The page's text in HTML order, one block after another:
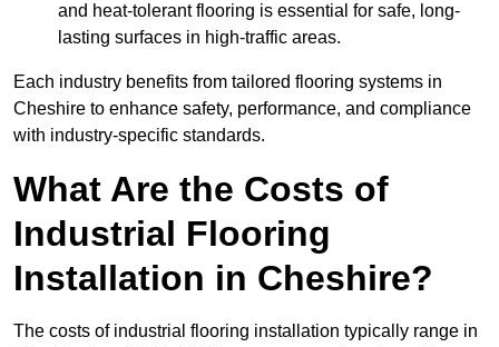
and heat-tolerant flooring is essential for safe, long-
lasting surfaces in high-traffic areas.
Each industry benefits from tailored flooring systems in
Cheshire to enhance safety, performance, and compliance
with industry-specific standards.
What Are the Costs of
Industrial Flooring
Installation in Cheshire?
The costs of industrial flooring installation typically range in